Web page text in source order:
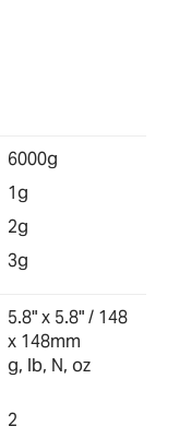
6000g
1g
2g
3g
5.8" x 5.8" / 148
x 148mm
g, lb, N, oz
2